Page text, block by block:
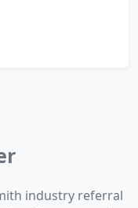
industry referral